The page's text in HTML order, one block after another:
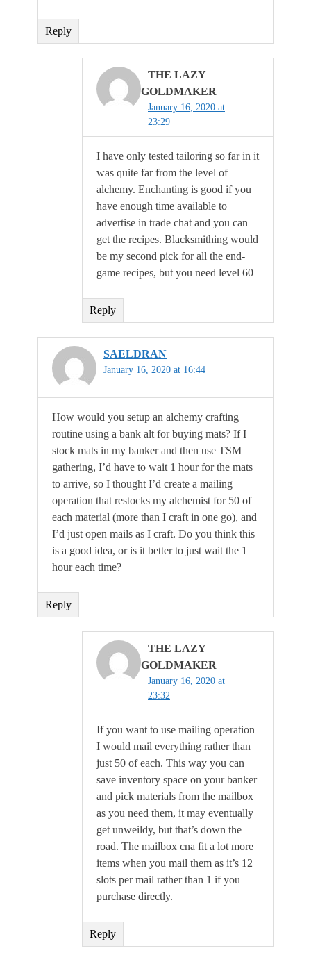
Reply
THE LAZY
GOLDMAKER
January 16, 2020 at
23:29
I have only tested tailoring so far in it
was quite far from the level of
alchemy. Enchanting is good if you
have enough time available to
advertise in trade chat and you can
get the recipes. Blacksmithing would
be my second pick for all the end-
game recipes, but you need level 60
Reply
SAELDRAN
January 16, 2020 at 16:44
How would you setup an alchemy crafting
routine using a bank alt for buying mats? If I
stock mats in my banker and then use TSM
gathering, I’d have to wait 1 hour for the mats
to arrive, so I thought I’d create a mailing
operation that restocks my alchemist for 50 of
each material (more than I craft in one go), and
I’d just open mails as I craft. Do you think this
is a good idea, or is it better to just wait the 1
hour each time?
Reply
THE LAZY
GOLDMAKER
January 16, 2020 at
23:32
If you want to use mailing operation
I would mail everything rather than
just 50 of each. This way you can
save inventory space on your banker
and pick materials from the mailbox
as you need them, it may eventually
get unweildy, but that’s down the
road. The mailbox cna fit a lot more
items when you mail them as it’s 12
slots per mail rather than 1 if you
purchase directly.
Reply